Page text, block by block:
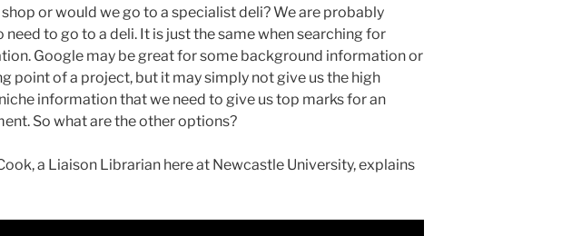
or would we go to a specialist deli? We are probably
need to go to a deli. It is just the same when searching for
Google may be great for some background information or
point of a project, but it may simply not give us the high
information that we need to give us top marks for an
So what are the other options?
a Liaison Librarian here at Newcastle University, explains